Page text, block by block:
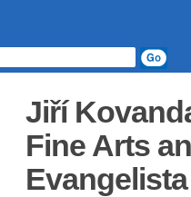
Jiří
Fine Arts